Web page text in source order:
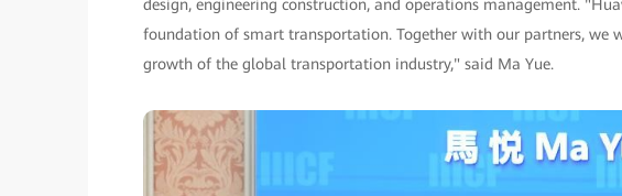
design, engineering construction, and operations management.
foundation of smart transportation. Together with our partners, we
growth of the global transportation industry," said Ma Yue.